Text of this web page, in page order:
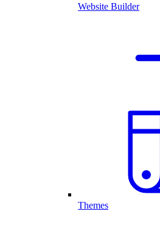
Website Builder
Themes